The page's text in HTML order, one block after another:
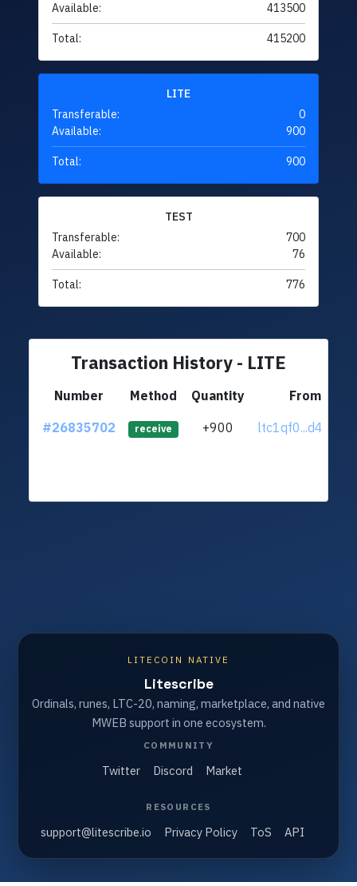
Available:
413500
Total: 415200
LITE
Transferable:
0
Available:
900
Total: 900
TEST
Transferable:
700
Available:
76
Total: 776
Transaction History - LITE
Number Method Quantity
From
#26835702
receive +900 ltc1qf0...d4jxudv
LITECOIN NATIVE
Litescribe
Ordinals, runes, LTC-20, naming, marketplace, and native
MWEB support in one ecosystem.
COMMUNITY
Twitter Discord Market
RESOURCES
support@litescribe.io Privacy Policy ToS API